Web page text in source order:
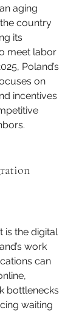
aging
country
its
meet labor
Poland’s
on
incentives
is the digital
work
can
bottlenecks
waiting